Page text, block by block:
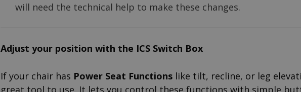
will need the technical help to make these changes.
Adjust your position with the ICS Switch Box
If your chair has Power Seat Functions like tilt, recline, or leg
great tool to use. It lets you control these functions with simple